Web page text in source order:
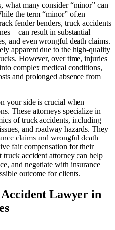
what many consider “minor” can
the term “minor” often
fender benders, truck accidents
result in substantial
and even wrongful death claims.
apparent due to the high-quality
However, over time, injuries
complex medical conditions,
and prolonged absence from
your side is crucial when
These attorneys specialize in
of truck accidents, including
and roadway hazards. They
claims and wrongful death
fair compensation for their
truck accident attorney can help
and negotiate with insurance
outcome for clients.
Lawyer in